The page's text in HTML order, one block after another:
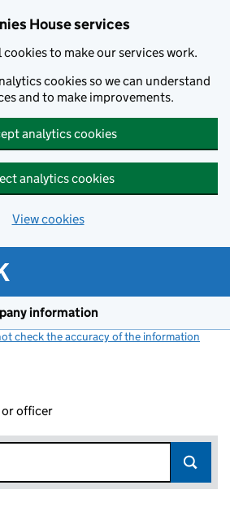
House services
cookies to make our services work.
cookies so we can understand
and to make improvements.
analytics cookies
analytics cookies
View cookies
information
check the accuracy of the information
or officer